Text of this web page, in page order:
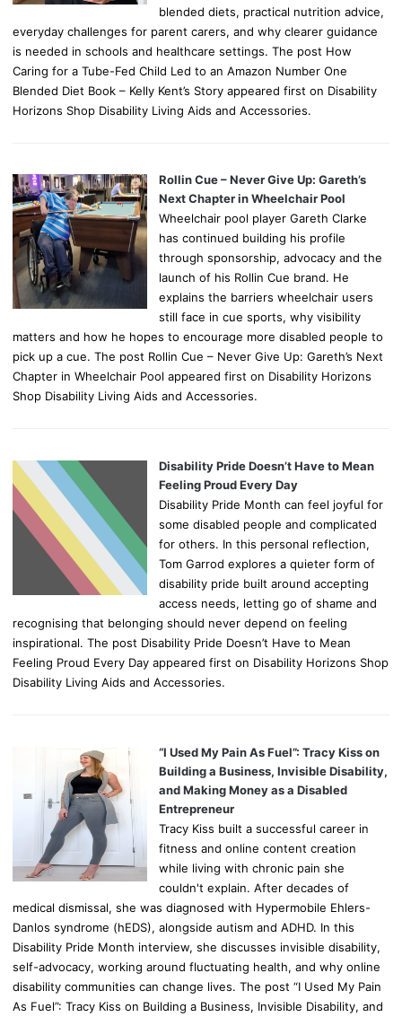
blended diets, practical nutrition advice,
everyday challenges for parent carers, and why clearer guidance
is needed in schools and healthcare settings. The post How
Caring for a Tube-Fed Child Led to an Amazon Number One
Blended Diet Book – Kelly Kent’s Story appeared first on Disability
Horizons Shop Disability Living Aids and Accessories.
Rollin Cue – Never Give Up: Gareth’s
Next Chapter in Wheelchair Pool
Wheelchair pool player Gareth Clarke
has continued building his profile
through sponsorship, advocacy and the
launch of his Rollin Cue brand. He
explains the barriers wheelchair users
still face in cue sports, why visibility
matters and how he hopes to encourage more disabled people to
pick up a cue. The post Rollin Cue – Never Give Up: Gareth’s Next
Chapter in Wheelchair Pool appeared first on Disability Horizons
Shop Disability Living Aids and Accessories.
Disability Pride Doesn’t Have to Mean
Feeling Proud Every Day
Disability Pride Month can feel joyful for
some disabled people and complicated
for others. In this personal reflection,
Tom Garrod explores a quieter form of
disability pride built around accepting
access needs, letting go of shame and
recognising that belonging should never depend on feeling
inspirational. The post Disability Pride Doesn’t Have to Mean
Feeling Proud Every Day appeared first on Disability Horizons Shop
Disability Living Aids and Accessories.
“I Used My Pain As Fuel”: Tracy Kiss on
Building a Business, Invisible Disability,
and Making Money as a Disabled
Entrepreneur
Tracy Kiss built a successful career in
fitness and online content creation
while living with chronic pain she
couldn't explain. After decades of
medical dismissal, she was diagnosed with Hypermobile Ehlers-
Danlos syndrome (hEDS), alongside autism and ADHD. In this
Disability Pride Month interview, she discusses invisible disability,
self-advocacy, working around fluctuating health, and why online
disability communities can change lives. The post “I Used My Pain
As Fuel”: Tracy Kiss on Building a Business, Invisible Disability, and